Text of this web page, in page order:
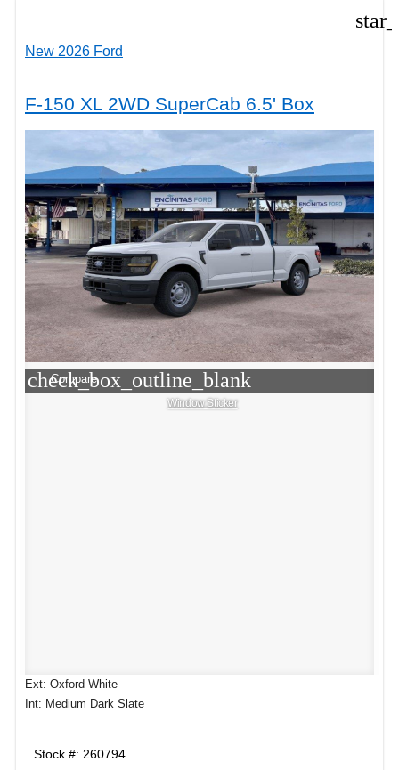
New 2026 Ford
F-150 XL 2WD SuperCab 6.5' Box
check_box_outline_blank
Compare
Window Sticker
Ext: Oxford White
Int: Medium Dark Slate
Stock #: 260794